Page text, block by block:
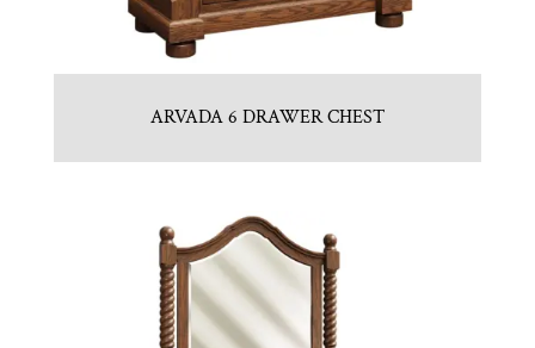
ARVADA 6 DRAWER CHEST